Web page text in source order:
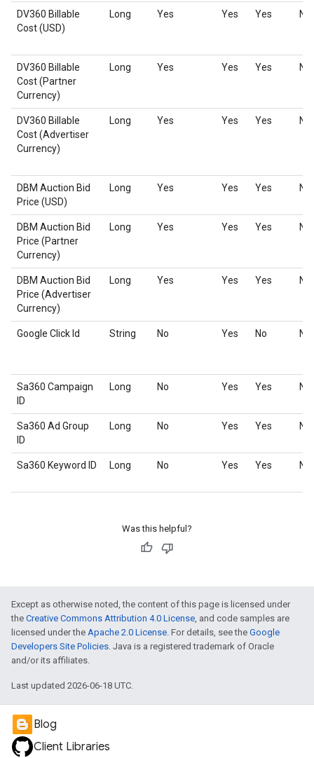
DV360 Billable
Cost (USD)
Long Yes Yes Yes No
DV360 Billable
Cost (Partner
Currency)
Long Yes Yes Yes No
DV360 Billable
Cost (Advertiser
Currency)
Long Yes Yes Yes No
DBM Auction Bid
Price (USD)
Long Yes Yes Yes No
DBM Auction Bid
Price (Partner
Currency)
Long Yes Yes Yes No
DBM Auction Bid
Price (Advertiser
Currency)
Long Yes Yes Yes No
Google Click Id String No Yes No No
Sa360 Campaign
ID
Long No Yes Yes No
Sa360 Ad Group
ID
Long No Yes Yes No
Sa360 Keyword ID Long No Yes Yes No
Was this helpful?
Except as otherwise noted, the content of this page is licensed under
the Creative Commons Attribution 4.0 License, and code samples are
licensed under the Apache 2.0 License. For details, see the Google
Developers Site Policies. Java is a registered trademark of Oracle
and/or its affiliates.
Last updated 2026-06-18 UTC.
Blog
Client Libraries